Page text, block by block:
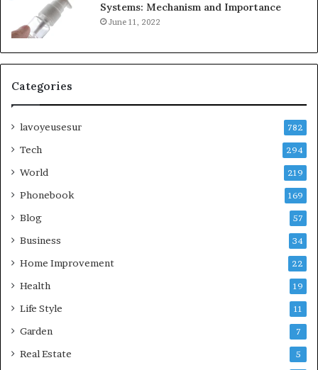
Systems: Mechanism and Importance
June 11, 2022
Categories
lavoyeusesur 782
Tech 294
World 219
Phonebook 169
Blog 57
Business 34
Home Improvement 22
Health 19
Life Style 11
Garden 7
Real Estate 5